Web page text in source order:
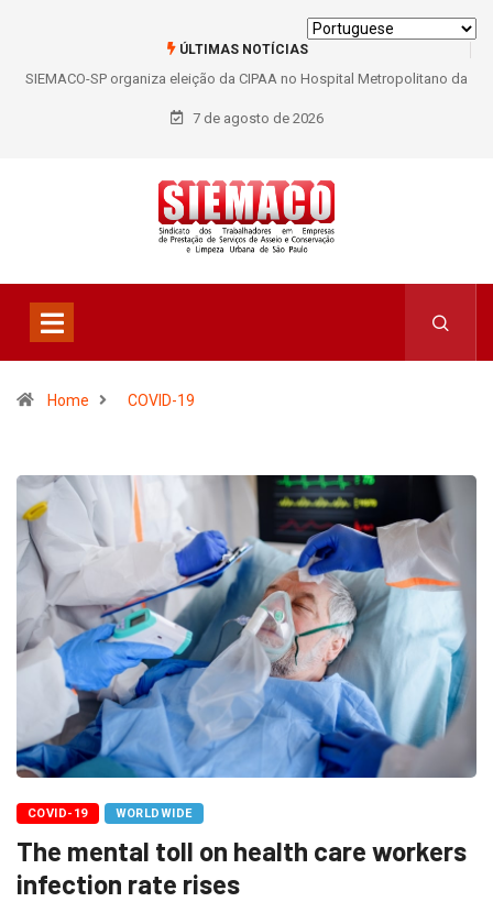
ÚLTIMAS NOTÍCIAS
SIEMACO São Paulo garante mais de 400 benefícios natalidade para
trabalhadores do Asseio em 2026
7 de agosto de 2026
Home COVID-19
COVID-19 WORLDWIDE
The mental toll on health care workers
infection rate rises